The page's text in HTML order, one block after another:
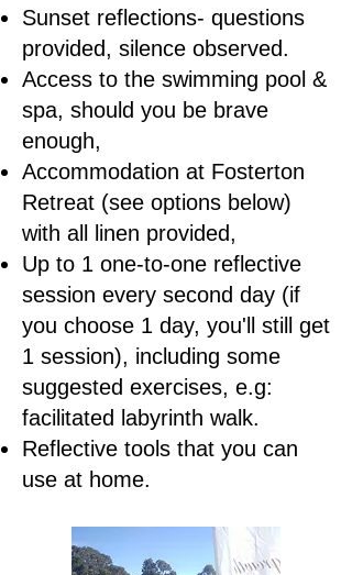
Sunset reflections- questions
provided, silence observed.
Access to the swimming pool &
spa, should you be brave
enough,
Accommodation at Fosterton
Retreat (see options below)
with all linen provided,
Up to 1 one-to-one reflective
session every second day (if
you choose 1 day, you'll still get
1 session), including some
suggested exercises, e.g:
facilitated labyrinth walk.
Reflective tools that you can
use at home.